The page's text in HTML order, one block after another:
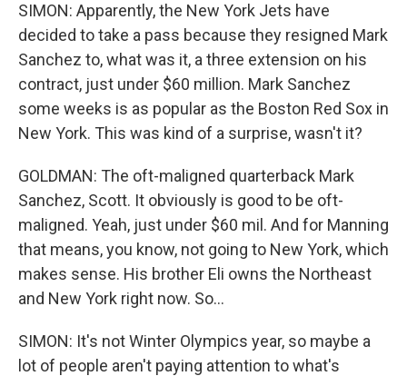
SIMON: Apparently, the New York Jets have
decided to take a pass because they resigned Mark
Sanchez to, what was it, a three extension on his
contract, just under $60 million. Mark Sanchez
some weeks is as popular as the Boston Red Sox in
New York. This was kind of a surprise, wasn't it?
GOLDMAN: The oft-maligned quarterback Mark
Sanchez, Scott. It obviously is good to be oft-
maligned. Yeah, just under $60 mil. And for Manning
that means, you know, not going to New York, which
makes sense. His brother Eli owns the Northeast
and New York right now. So...
SIMON: It's not Winter Olympics year, so maybe a
lot of people aren't paying attention to what's